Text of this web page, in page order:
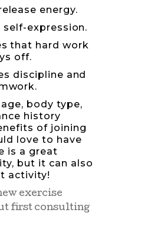
energy.
self-expression.
that hard work
off.
discipline and
body type,
history
of joining
love to have
is a great
but it can also
activity!
exercise
first consulting